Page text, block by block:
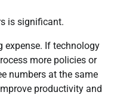
is significant.
expense. If technology
more policies or
numbers at the same
productivity and